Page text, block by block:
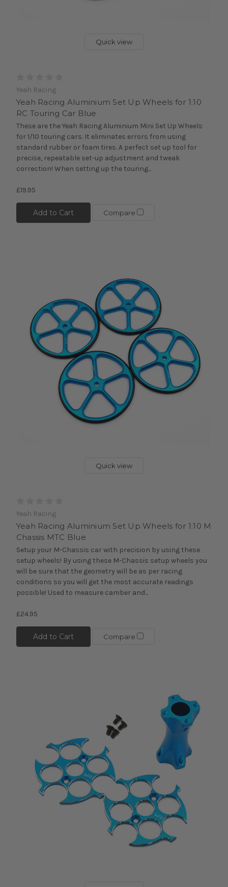
Quick view
Yeah Racing
Yeah Racing Aluminium Set Up Wheels for 1:10
RC Touring Car Blue
These are the Yeah Racing Aluminium Mini Set Up Wheels
for 1/10 touring cars. It eliminates errors from using
standard rubber or foam tires. A perfect set up tool for
precise, repeatable set-up adjustment and tweak
correction! When setting up the touring...
£19.95
Add to Cart Compare
Quick view
Yeah Racing
Yeah Racing Aluminium Set Up Wheels for 1:10 M
Chassis MTC Blue
Setup your M-Chassis car with precision by using these
setup wheels! By using these M-Chassis setup wheels you
will be sure that the geometry will be as per racing
conditions so you will get the most accurate readings
possible! Used to measure camber and...
£24.95
Add to Cart Compare